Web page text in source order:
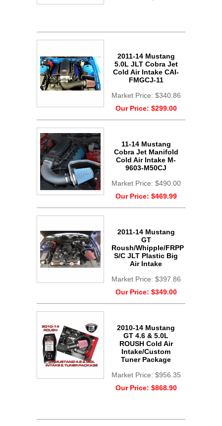
2011-14 Mustang
5.0L JLT Cobra Jet
Cold Air Intake CAI-
FMGCJ-11
Market Price: $340.86
Our Price: $299.00
11-14 Mustang
Cobra Jet Manifold
Cold Air Intake M-
9603-M50CJ
Market Price: $490.00
Our Price: $469.99
2011-14 Mustang
GT
Roush/Whipple/FRPP
S/C JLT Plastic Big
Air Intake
Market Price: $397.86
Our Price: $349.00
2010-14 Mustang
GT 4.6 & 5.0L
ROUSH Cold Air
Intake/Custom
Tuner Package
Market Price: $956.35
Our Price: $868.90